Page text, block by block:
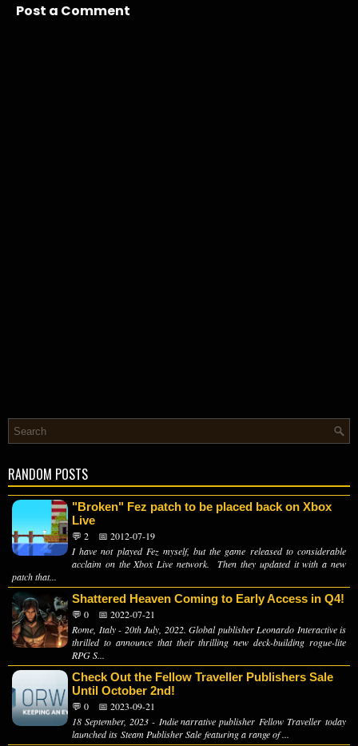
Post a Comment
RANDOM POSTS
"Broken" Fez patch to be placed back on Xbox
Live
💬 2
📅 2012-07-19
I have not played Fez myself, but the game released to considerable
acclaim on the Xbox Live network. Then they updated it with a new
patch that...
Shattered Heaven Coming to Early Access in Q4!
💬 0
📅 2022-07-21
Rome, Italy - 20th July, 2022. Global publisher Leonardo Interactive is
thrilled to announce that their thrilling new deck-building rogue-lite
RPG S...
Check Out the Fellow Traveller Publishers Sale
Until October 2nd!
💬 0
📅 2023-09-21
18 September, 2023 - Indie narrative publisher Fellow Traveller today
launched its Steam Publisher Sale featuring a range of ...